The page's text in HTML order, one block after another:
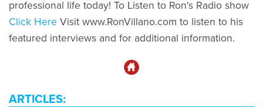
professional life today! To Listen to Ron's Radio show
Click Here Visit www.RonVillano.com to listen to his
featured interviews and for additional information.
ARTICLES: